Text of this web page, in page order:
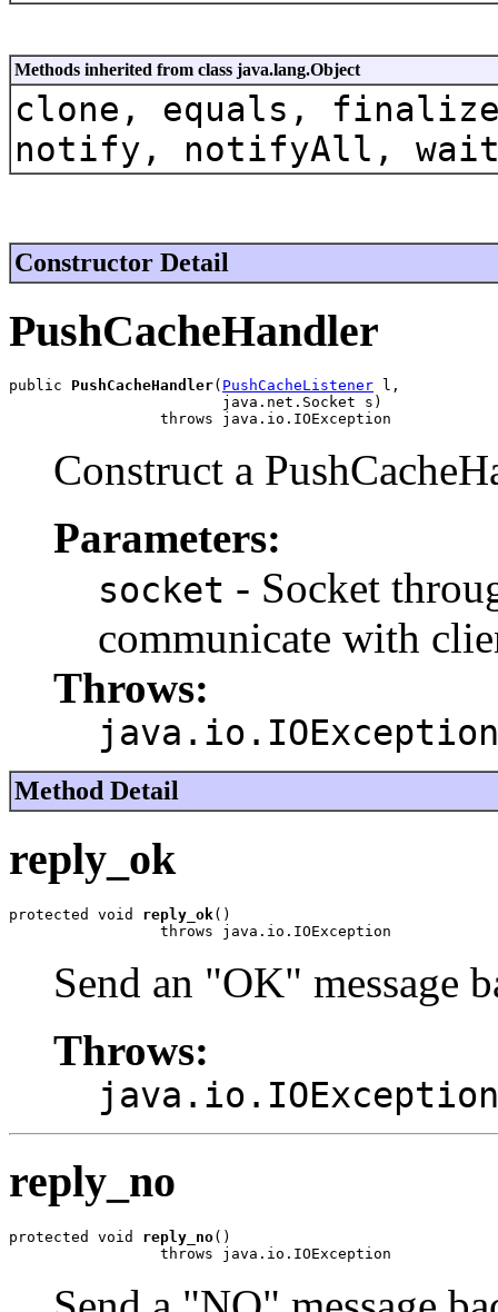
Methods inherited from class java.lang.Object
clone, equals,
notify, notifyAll,
Constructor Detail
PushCacheHandler
public PushCacheHandler( PushCacheListener l,
                        java.net.Socket s)
                 throws java.io.IOException
Construct a
Parameters:
socket - Socket
communicate with
Throws:
java.io.IOException
Method Detail
reply_ok
protected void reply_ok()
                 throws java.io.IOException
Send an "OK" message
Throws:
java.io.IOException
reply_no
protected void reply_no()
                 throws java.io.IOException